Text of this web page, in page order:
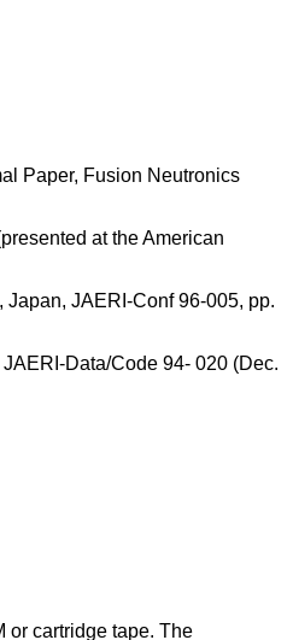
Paper, Fusion Neutronics
at the American
JAERI-Conf 96-005, pp.
Data/Code 94- 020 (Dec.
or cartridge tape. The